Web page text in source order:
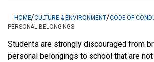
HOME/CULTURE & ENVIRONMENT/CODE OF
PERSONAL BELONGINGS
Students are strongly discouraged from
personal belongings to school that are